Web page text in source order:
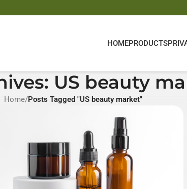
HOMEPRODUCTS
US beauty
Home/Posts Tagged "US beauty market"